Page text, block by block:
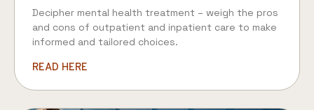
Decipher mental health treatment – weigh the pros
and cons of outpatient and inpatient care to make
informed and tailored choices.
READ HERE